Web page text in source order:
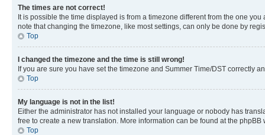
The times are not correct!
It is possible the time displayed is from a timezone different from the one
note that changing the timezone, like most settings, can only be done by
Top
I changed the timezone and the time is still wrong!
If you are sure you have set the timezone and Summer Time/DST correctly
Top
My language is not in the list!
Either the administrator has not installed your language or nobody has
free to create a new translation. More information can be found at the
Top